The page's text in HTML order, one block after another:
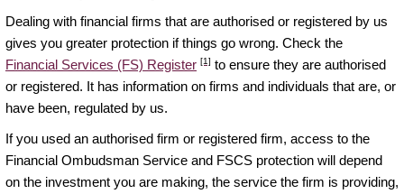
Dealing with financial firms that are authorised or registered by us
gives you greater protection if things go wrong. Check the
Financial Services (FS) Register [1] to ensure they are authorised
or registered. It has information on firms and individuals that are, or
have been, regulated by us.
If you used an authorised firm or registered firm, access to the
Financial Ombudsman Service and FSCS protection will depend
on the investment you are making, the service the firm is providing,